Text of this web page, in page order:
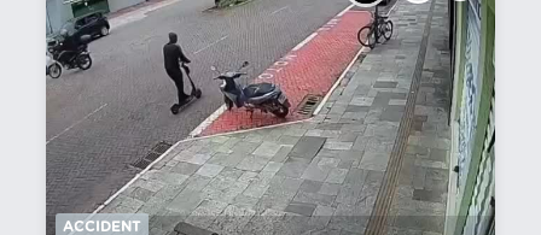
ACCIDENT